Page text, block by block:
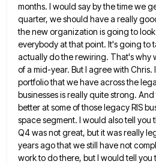
months. I would say by the time we
quarter, we should have a really
the new organization is going to
everybody at that point. It's going to
actually do therewiring. That's why
of a mid-year. But I agree with Chris.
portfolio that we have across the
businesses is really quite strong.
better at some of those legacy RIS
space segment. I would also tell you
Q4 was not great, but it was really
years ago that westill have not
work to do there, but I would tell you